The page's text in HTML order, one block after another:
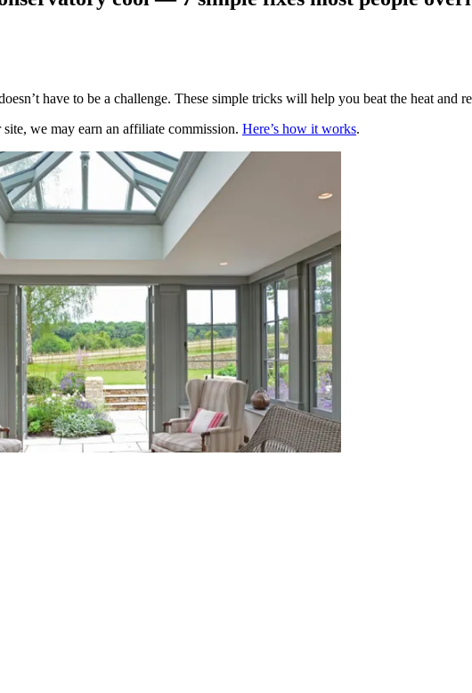
have to be a challenge. These simple tricks will help you beat the heat and
we may earn an affiliate commission. Here’s how it works.